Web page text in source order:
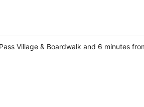
Village & Boardwalk and 6 minutes